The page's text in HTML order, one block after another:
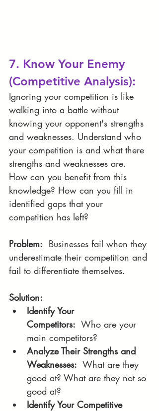
7. Know Your Enemy
(Competitive Analysis):
Ignoring your competition is like
walking into a battle without
knowing your opponent's strengths
and weaknesses. Understand who
your competition is and what there
strengths and weaknesses are.
How can you benefit from this
knowledge? How can you fill in
identified gaps that your
competition has left?
Problem: Businesses fail when they
underestimate their competition and
fail to differentiate themselves.
Solution:
Identify Your
Competitors: Who are your
main competitors?
Analyze Their Strengths and
Weaknesses: What are they
good at? What are they not so
good at?
Identify Your Competitive